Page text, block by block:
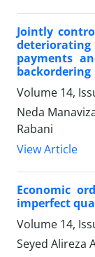
Jointly
payments
backordering
Volume 14,
Neda
Rabani
View Article
Economic
imperfect
Volume 14,
Seyed Alireza